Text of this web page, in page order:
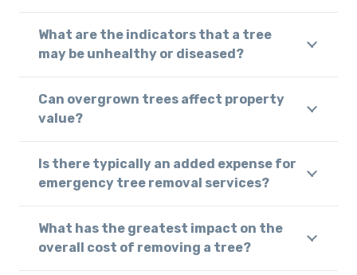
What are the indicators that a tree
may be unhealthy or diseased?
Can overgrown trees affect property
value?
Is there typically an added expense for
emergency tree removal services?
What has the greatest impact on the
overall cost of removing a tree?